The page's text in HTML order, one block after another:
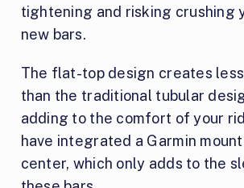
tightening and risking crushing
new bars.
The flat-top design creates
than the traditional tubular
adding to the comfort of your
have integrated a Garmin
center, which only adds to the